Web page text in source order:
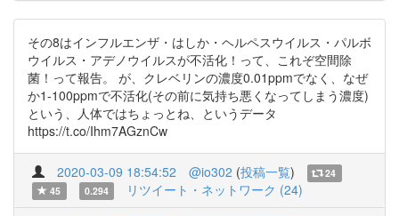
その8はインフルエンザ・はしか・ヘルペスウイルス・パルボ
ウイルス・アデノウイルスが不活化！って、これぞ空間除
菌！って報告。 が、クレベリンの濃度0.01ppmでなく、なぜ
か1-100ppmで不活化(その前に気持ち悪くなってしまう濃度)
という、人体ではちょっとね、というデータ
https://t.co/Ihm7AGznCw
2020-03-09 18:54:52 @io302 (投稿一覧)
24
45
0.294 リツイート・ネットワーク (24)